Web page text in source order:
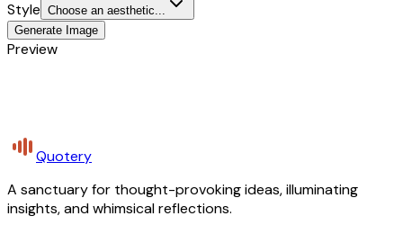
Style Choose an aesthetic...
Generate Image
Preview
Quotery
A sanctuary for thought-provoking ideas, illuminating
insights, and whimsical reflections.